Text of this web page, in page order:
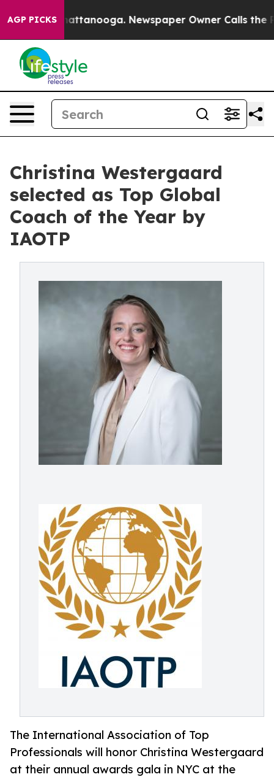
AGP PICKS
in Chattanooga. Newspaper Owner Calls the
Christina Westergaard
selected as Top Global
Coach of the Year by
IAOTP
The International Association of Top
Professionals will honor Christina Westergaard
at their annual awards gala in NYC at the